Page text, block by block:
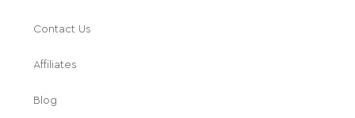
Contact Us
Affiliates
Blog